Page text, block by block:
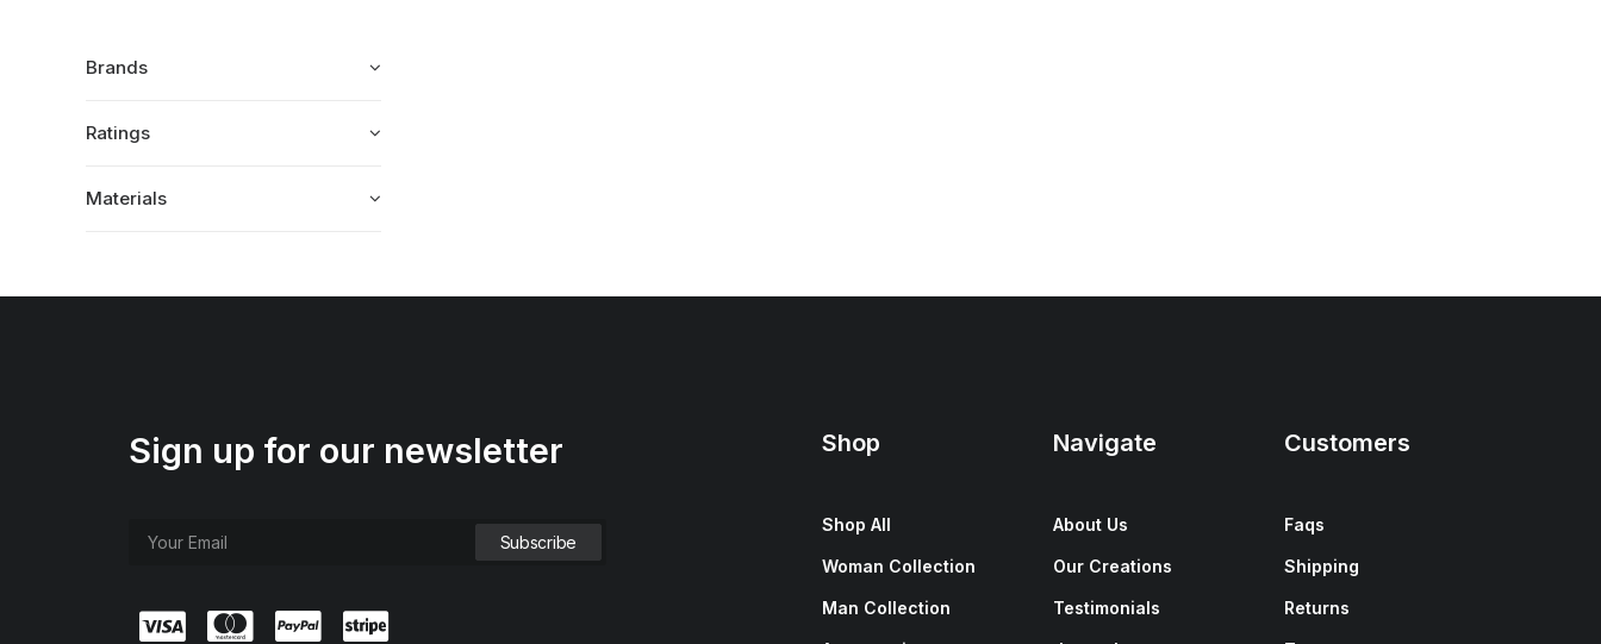
Brands
Ratings
Materials
Sign up for our newsletter Shop
Shop All
Woman Collection
Man Collection
Navigate
About Us
Our Creations
Testimonials
Customers
Faqs
Shipping
Returns